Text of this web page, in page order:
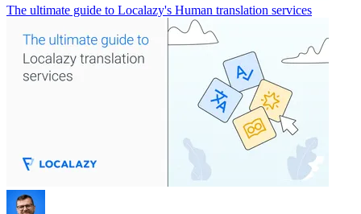
The ultimate guide to Localazy's Human translation services